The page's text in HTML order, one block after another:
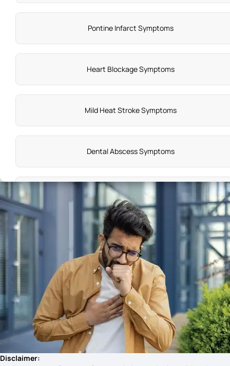
Pontine Infarct Symptoms
Heart Blockage Symptoms
Mild Heat Stroke Symptoms
Dental Abscess Symptoms
Types of Epilepsy and Symptoms
What are the Early Warning Signs of Celiac Disease
Hirschsprung'S Disease Symptoms
Leukemia Symptoms in Kids
Symptoms of Goitre
Disclaimer: